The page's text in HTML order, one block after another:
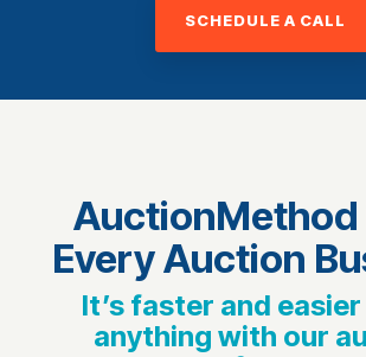
SCHEDULE A CALL
AuctionMethod
Every Auction
It’s faster and
anything with our